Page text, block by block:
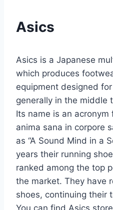
Asics
Asics is a Japanese
which produces
equipment designed
generally in the middle
Its name is an
anima sana in corpore
as “A Sound Mind in a
years their running
ranked among the top
the market. They have
shoes, continuing their